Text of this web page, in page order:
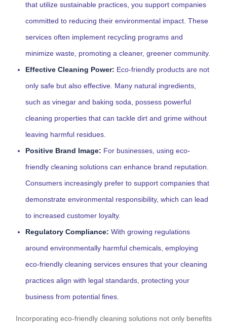
that utilize sustainable practices, you support companies
committed to reducing their environmental impact. These
services often implement recycling programs and
minimize waste, promoting a cleaner, greener community.
Effective Cleaning Power: Eco-friendly products are not
only safe but also effective. Many natural ingredients,
such as vinegar and baking soda, possess powerful
cleaning properties that can tackle dirt and grime without
leaving harmful residues.
Positive Brand Image: For businesses, using eco-
friendly cleaning solutions can enhance brand reputation.
Consumers increasingly prefer to support companies that
demonstrate environmental responsibility, which can lead
to increased customer loyalty.
Regulatory Compliance: With growing regulations
around environmentally harmful chemicals, employing
eco-friendly cleaning services ensures that your cleaning
practices align with legal standards, protecting your
business from potential fines.
Incorporating eco-friendly cleaning solutions not only benefits